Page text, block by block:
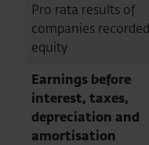
Pro rata results of
companies
equity
Earnings before
interest, taxes,
depreciation and
amortisation